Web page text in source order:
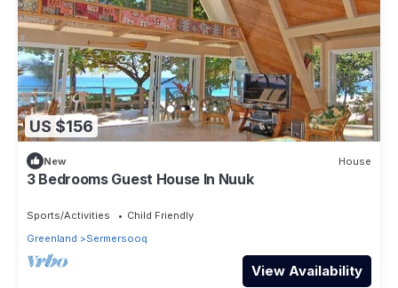
US $156
New House
3 Bedrooms Guest House In Nuuk
Sports/Activities
Child Friendly
Greenland
Sermersooq
View Availability